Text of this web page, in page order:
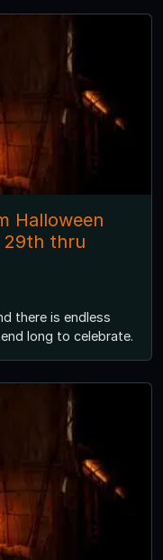
Halloween
29th thru
there is endless
long to celebrate.